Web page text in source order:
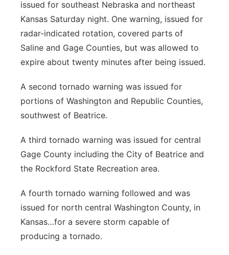
Panhandle
River Country
Sandhills
Southeast
issued for southeast Nebraska and northeast
Kansas Saturday night. One warning, issued for
radar-indicated rotation, covered parts of
Saline and Gage Counties, but was allowed to
expire about twenty minutes after being issued.
A second tornado warning was issued for
portions of Washington and Republic Counties,
southwest of Beatrice.
A third tornado warning was issued for central
Gage County including the City of Beatrice and
the Rockford State Recreation area.
A fourth tornado warning followed and was
issued for north central Washington County, in
Kansas…for a severe storm capable of
producing a tornado.